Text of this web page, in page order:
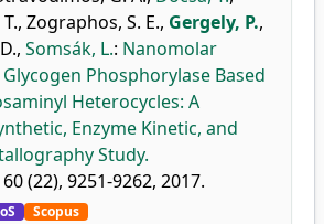
, Zographos, S. E., Gergely, P.,
, Somsák, L.: Nanomolar
Phosphorylase Based
Heterocycles: A
Enzyme Kinetic, and
Study.
60 (22), 9251-9262, 2017.
Scopus